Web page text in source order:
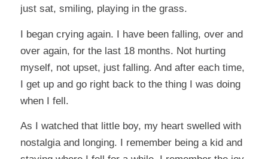
just sat, smiling, playing in the grass.
I began crying again. I have been falling, over and
over again, for the last 18 months. Not hurting
myself, not upset, just falling. And after each time,
I get up and go right back to the thing I was doing
when I fell.
As I watched that little boy, my heart swelled with
nostalgia and longing. I remember being a kid and